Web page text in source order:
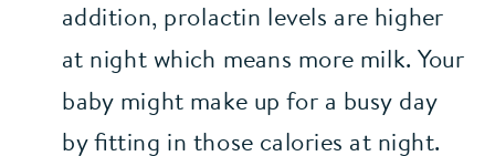
addition, prolactin levels are higher
at night which means more milk. Your
baby might make up for a busy day
by fitting in those calories at night.